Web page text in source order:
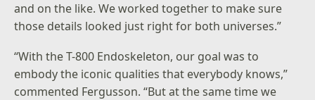
and on the like. We worked together to make sure
those details looked just right for both universes.”
“With the T-800 Endoskeleton, our goal was to
embody the iconic qualities that everybody knows,”
commented Fergusson. “But at the same time we